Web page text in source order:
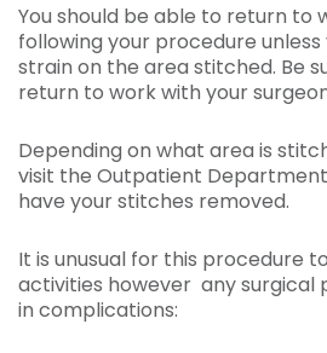
You should be able to return to
following your procedure
strain on the area stitched. Be
return to work with your
Depending on what area is
visit the Outpatient
have your stitches removed.
It is unusual for this procedure
activities however any surgical
in complications: